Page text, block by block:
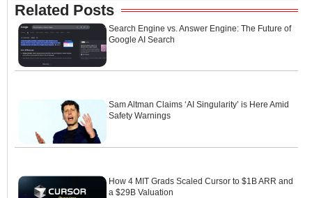
Related Posts
Search Engine vs. Answer Engine: The Future of
Google AI Search
Sam Altman Claims ‘AI Singularity’ is Here Amid
Safety Warnings
How 4 MIT Grads Scaled Cursor to $1B ARR and
a $29B Valuation